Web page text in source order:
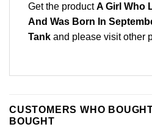
Get the productA Girl Who
And Was Born In
Tank and please visit other
CUSTOMERS WHO
BOUGHT